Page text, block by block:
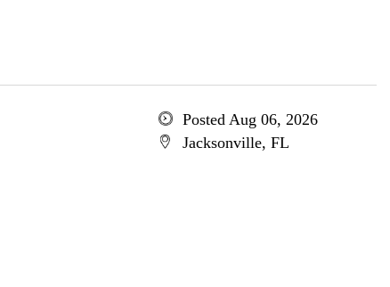
Posted Aug 06, 2026
Jacksonville, FL